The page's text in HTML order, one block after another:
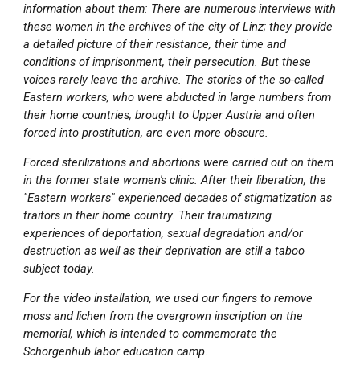
information about them: There are numerous interviews with
these women in the archives of the city of Linz; they provide
a detailed picture of their resistance, their time and
conditions of imprisonment, their persecution. But these
voices rarely leave the archive. The stories of the so-called
Eastern workers, who were abducted in large numbers from
their home countries, brought to Upper Austria and often
forced into prostitution, are even more obscure.
Forced sterilizations and abortions were carried out on them
in the former state women's clinic. After their liberation, the
"Eastern workers" experienced decades of stigmatization as
traitors in their home country. Their traumatizing
experiences of deportation, sexual degradation and/or
destruction as well as their deprivation are still a taboo
subject today.
For the video installation, we used our fingers to remove
moss and lichen from the overgrown inscription on the
memorial, which is intended to commemorate the
Schörgenhub labor education camp.